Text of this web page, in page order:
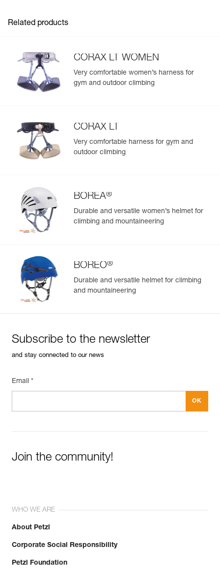
Related products
CORAX LT WOMEN
Very comfortable women’s harness for
gym and outdoor climbing
CORAX LT
Very comfortable harness for gym and
outdoor climbing
BOREA®
Durable and versatile women’s helmet for
climbing and mountaineering
BOREO®
Durable and versatile helmet for climbing
and mountaineering
Subscribe to the newsletter
and stay connected to our news
Email *
Join the community!
WHO WE ARE
About Petzl
Corporate Social Responsibility
Petzl Foundation